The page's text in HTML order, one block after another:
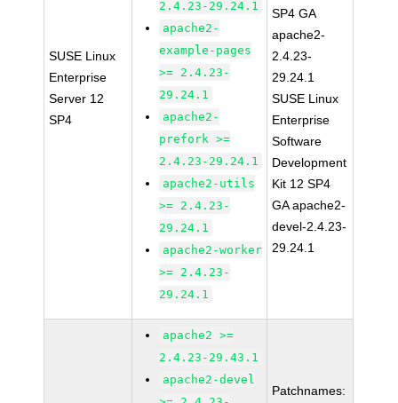
SUSE Linux
Enterprise
Server 12
SP4
2.4.23-29.24.1
apache2-
example-pages
>= 2.4.23-
29.24.1
apache2-
prefork >=
2.4.23-29.24.1
apache2-utils
>= 2.4.23-
29.24.1
apache2-worker
>= 2.4.23-
29.24.1
SP4 GA
apache2-
2.4.23-
29.24.1
SUSE Linux
Enterprise
Software
Development
Kit 12 SP4
GA apache2-
devel-2.4.23-
29.24.1
apache2 >=
2.4.23-29.43.1
apache2-devel
Patchnames: